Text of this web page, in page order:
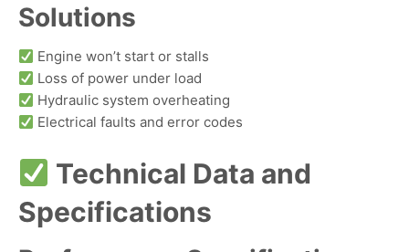
Solutions
Engine won’t start or stalls
Loss of power under load
Hydraulic system overheating
Electrical faults and error codes
Technical Data and
Specifications